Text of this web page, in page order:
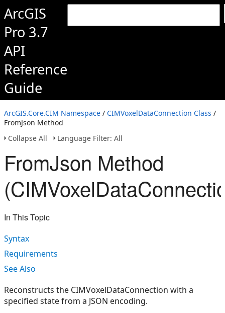
ArcGIS
Pro 3.7
API
Reference
Guide
ArcGIS.Core.CIM Namespace / CIMVoxelDataConnection Class /
FromJson Method
Collapse All
Language Filter: All
FromJson Method
In This Topic
Syntax
Requirements
See Also
Reconstructs the CIMVoxelDataConnection with a
specified state from a JSON encoding.